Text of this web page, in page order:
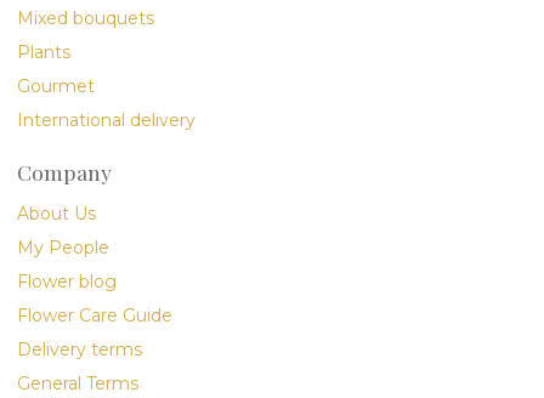
Mixed bouquets
Plants
Gourmet
International delivery
Company
About Us
My People
Flower blog
Flower Care Guide
Delivery terms
General Terms